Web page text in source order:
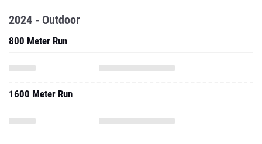
2024 - Outdoor
800 Meter Run
1600 Meter Run